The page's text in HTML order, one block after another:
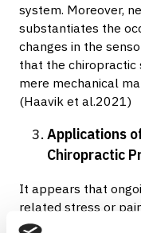
system. Moreover,
substantiates the
changes in the
that the chiropractic
mere mechanical
(Haavik et al.2021)
Applications
Chiropractic
It appears that
related stress or
nervous system